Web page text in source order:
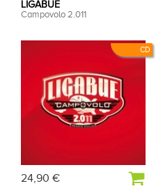
CD
LIGABUE
Campovolo 2.011
24,90 €